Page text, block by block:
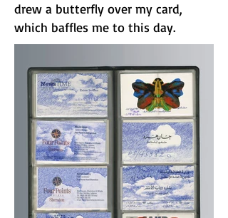
drew a butterfly over my card,
which baffles me to this day.